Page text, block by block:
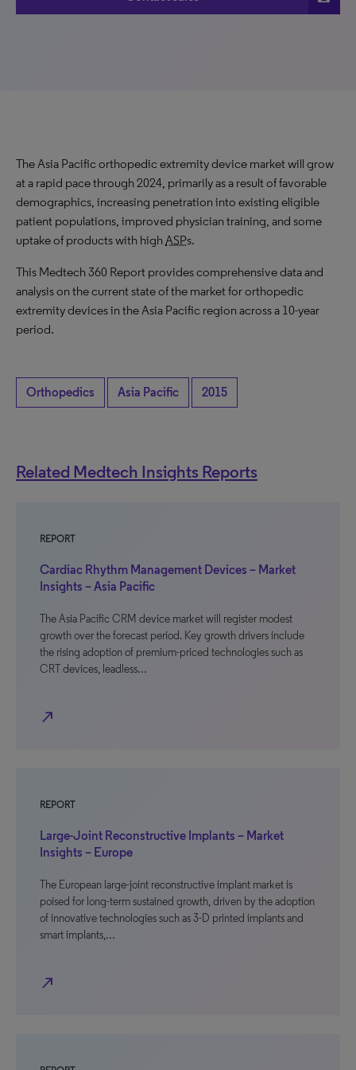
The Asia Pacific orthopedic extremity device market will grow
at a rapid pace through 2024, primarily as a result of favorable
demographics, increasing penetration into existing eligible
patient populations, improved physician training, and some
uptake of products with highASPs.
This Medtech 360 Report provides comprehensive data and
analysis on the current state of the market for orthopedic
extremity devices in the Asia Pacific region across a 10-year
period.
Orthopedics Asia Pacific 2015
Related Medtech Insights Reports
REPORT
Cardiac Rhythm Management Devices – Market
Insights – Asia Pacific
The Asia Pacific CRM device market will register modest
growth over the forecast period. Key growth drivers include
the rising adoption of premium-priced technologies such as
CRT devices, leadless…
north_east
REPORT
Large-Joint Reconstructive Implants – Market
Insights – Europe
The European large-joint reconstructive implant market is
poised for long-term sustained growth, driven by the adoption
of innovative technologies such as 3-D printed implants and
smart implants,…
north_east